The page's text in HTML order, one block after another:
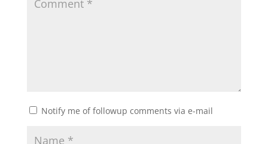
Notify me of followup comments via e-mail